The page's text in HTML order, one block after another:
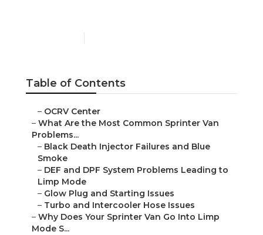
Table of Contents
– OCRV Center
– What Are the Most Common Sprinter Van
Problems...
– Black Death Injector Failures and Blue
Smoke
– DEF and DPF System Problems Leading to
Limp Mode
– Glow Plug and Starting Issues
– Turbo and Intercooler Hose Issues
– Why Does Your Sprinter Van Go Into Limp
Mode S...